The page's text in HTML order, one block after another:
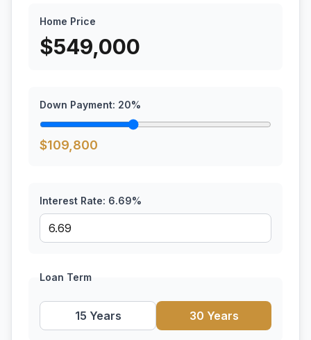
Home Price
$549,000
Down Payment: 20%
$109,800
Interest Rate: 6.69%
Loan Term
15 Years 30 Years